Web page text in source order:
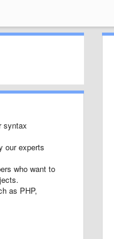
syntax
our experts
who want to
as PHP,